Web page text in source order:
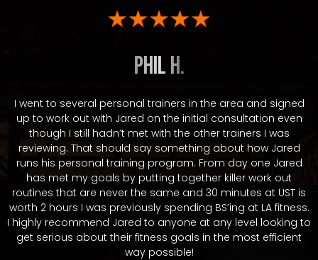
Phil H.
I went to several personal trainers in the area and signed
up to work out with Jared on the initial consultation even
though I still hadn’t met with the other trainers I was
reviewing. That should say something about how Jared
runs his personal training program. From day one Jared
has met my goals by putting together killer work out
routines that are never the same and 30 minutes at UST is
worth 2 hours I was previously spending BS’ing at LA fitness.
I highly recommend Jared to anyone at any level looking to
get serious about their fitness goals in the most efficient
way possible!